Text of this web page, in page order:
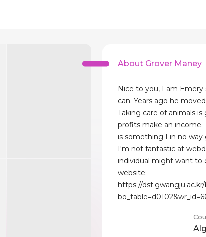
About Grover Maney
Nice to you, I am Emery
can. Years ago he
Taking care of animals is
profits make an income.
is something I in no way
I'm not fantastic at
individual might want to
website:
https://